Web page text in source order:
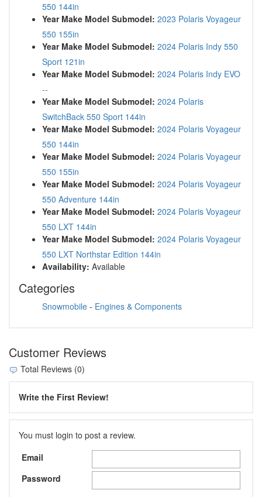
550 144in
Year Make Model Submodel: 2023 Polaris Voyageur
550 155in
Year Make Model Submodel: 2024 Polaris Indy 550
Sport 121in
Year Make Model Submodel: 2024 Polaris Indy EVO
--
Year Make Model Submodel: 2024 Polaris
SwitchBack 550 Sport 144in
Year Make Model Submodel: 2024 Polaris Voyageur
550 144in
Year Make Model Submodel: 2024 Polaris Voyageur
550 155in
Year Make Model Submodel: 2024 Polaris Voyageur
550 Adventure 144in
Year Make Model Submodel: 2024 Polaris Voyageur
550 LXT 144in
Year Make Model Submodel: 2024 Polaris Voyageur
550 LXT Northstar Edition 144in
Availability: Available
Categories
Snowmobile - Engines & Components
Customer Reviews
Total Reviews (0)
Write the First Review!
You must login to post a review.
Email
Password